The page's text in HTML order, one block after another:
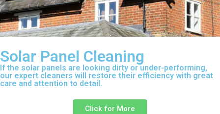
Solar Panel Cleaning
If the solar panels are looking dirty or under-performing,
our expert cleaners will restore their efficiency with great
care and attention to detail.
Click for More